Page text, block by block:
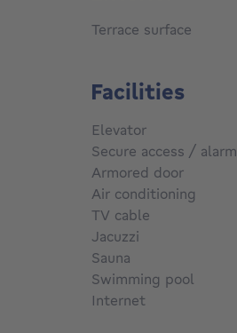
Terrace surface
Facilities
Elevator
Secure access / alarm
Armored door
Air conditioning
TV cable
Jacuzzi
Sauna
Swimming pool
Internet